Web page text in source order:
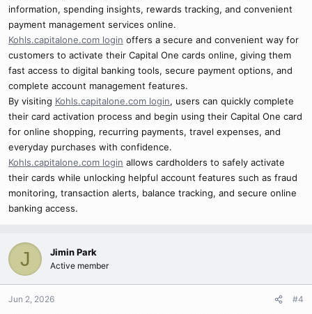
information, spending insights, rewards tracking, and convenient
payment management services online.
Kohls.capitalone.com login offers a secure and convenient way for
customers to activate their Capital One cards online, giving them
fast access to digital banking tools, secure payment options, and
complete account management features.
By visiting Kohls.capitalone.com login, users can quickly complete
their card activation process and begin using their Capital One card
for online shopping, recurring payments, travel expenses, and
everyday purchases with confidence.
Kohls.capitalone.com login allows cardholders to safely activate
their cards while unlocking helpful account features such as fraud
monitoring, transaction alerts, balance tracking, and secure online
banking access.
J Jimin Park
Active member
Jun 2, 2026 #4